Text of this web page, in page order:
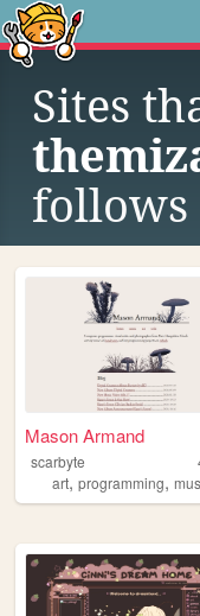
Sites
follows
Mason Armand
scarbyte
art, programming,